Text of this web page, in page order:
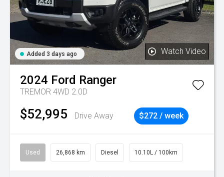
Added 3 days ago Watch Video
2024 Ford Ranger
TREMOR 4WD 2.0D
$52,995 Drive Away $272 / week
Used 26,868 km Diesel 10.10L / 100km